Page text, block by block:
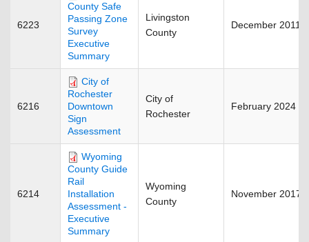
6223
County Safe
Passing Zone
Survey
Executive
Summary
Livingston
County
December 2011
6216
City of
Rochester
Downtown
Sign
Assessment
City of
Rochester
February 2024
6214
Wyoming
County Guide
Rail
Installation
Assessment -
Executive
Summary
Wyoming
County
November 2017